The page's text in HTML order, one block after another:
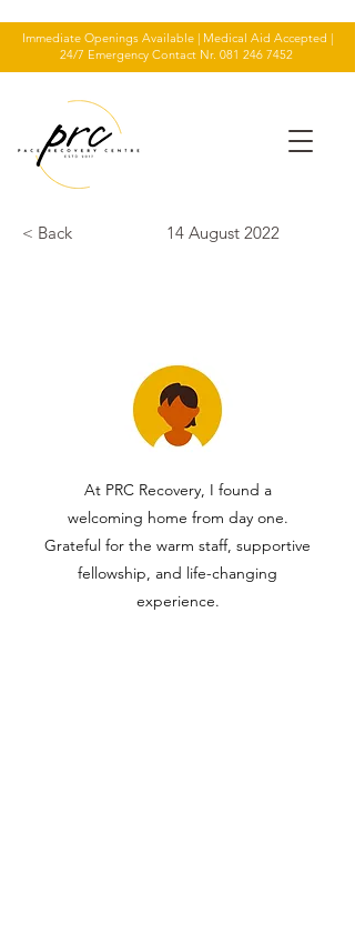
Immediate Openings Available | Medical Aid Accepted |
24/7 Emergency Contact Nr. 081 246 7452
< Back 14 August 2022
At PRC Recovery, I found a
welcoming home from day one.
Grateful for the warm staff, supportive
fellowship, and life-changing
experience.